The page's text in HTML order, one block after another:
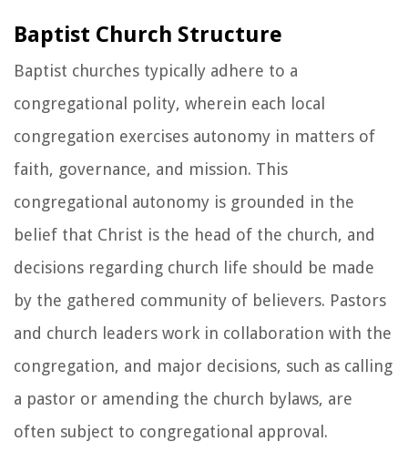
Baptist Church Structure
Baptist churches typically adhere to a
congregational polity, wherein each local
congregation exercises autonomy in matters of
faith, governance, and mission. This
congregational autonomy is grounded in the
belief that Christ is the head of the church, and
decisions regarding church life should be made
by the gathered community of believers. Pastors
and church leaders work in collaboration with the
congregation, and major decisions, such as calling
a pastor or amending the church bylaws, are
often subject to congregational approval.